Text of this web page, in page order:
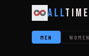
AllTime
MEN WOMEN